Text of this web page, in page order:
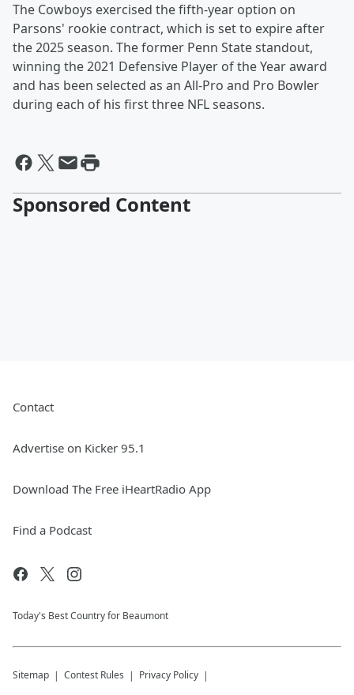
The Cowboys exercised the fifth-year option on
Parsons' rookie contract, which is set to expire after
the 2025 season. The former Penn State standout,
winning the 2021 Defensive Player of the Year award
and has been selected as an All-Pro and Pro Bowler
during each of his first three NFL seasons.
Sponsored Content
Contact
Advertise on Kicker 95.1
Download The Free iHeartRadio App
Find a Podcast
Today's Best Country for Beaumont
Sitemap Contest Rules Privacy Policy